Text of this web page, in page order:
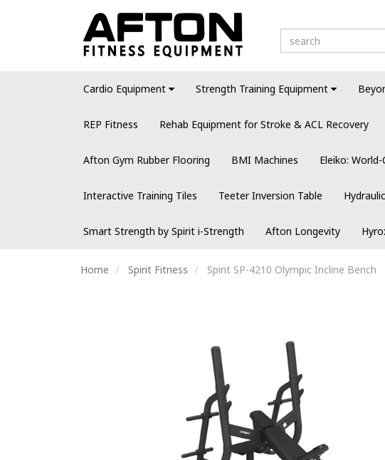
Cardio Equipment Strength Training Equipment
REP Fitness Rehab Equipment for Stroke & ACL Recovery
Afton Gym Rubber Flooring BMI Machines Eleiko:
Interactive Training Tiles Teeter Inversion Table
Smart Strength by Spirit i-Strength Afton Longevity
Home Spirit Fitness Spirit SP-4210 Olympic Incline Bench